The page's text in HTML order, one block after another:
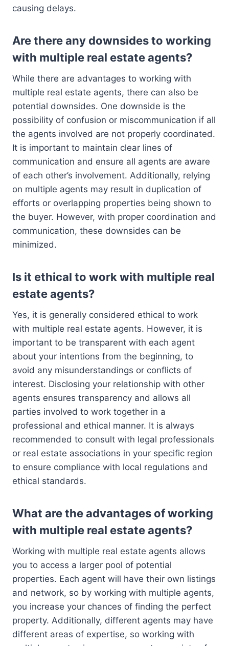
causing delays.
Are there any downsides to working
with multiple real estate agents?
While there are advantages to working with
multiple real estate agents, there can also be
potential downsides. One downside is the
possibility of confusion or miscommunication if all
the agents involved are not properly coordinated.
It is important to maintain clear lines of
communication and ensure all agents are aware
of each other’s involvement. Additionally, relying
on multiple agents may result in duplication of
efforts or overlapping properties being shown to
the buyer. However, with proper coordination and
communication, these downsides can be
minimized.
Is it ethical to work with multiple real
estate agents?
Yes, it is generally considered ethical to work
with multiple real estate agents. However, it is
important to be transparent with each agent
about your intentions from the beginning, to
avoid any misunderstandings or conflicts of
interest. Disclosing your relationship with other
agents ensures transparency and allows all
parties involved to work together in a
professional and ethical manner. It is always
recommended to consult with legal professionals
or real estate associations in your specific region
to ensure compliance with local regulations and
ethical standards.
What are the advantages of working
with multiple real estate agents?
Working with multiple real estate agents allows
you to access a larger pool of potential
properties. Each agent will have their own listings
and network, so by working with multiple agents,
you increase your chances of finding the perfect
property. Additionally, different agents may have
different areas of expertise, so working with